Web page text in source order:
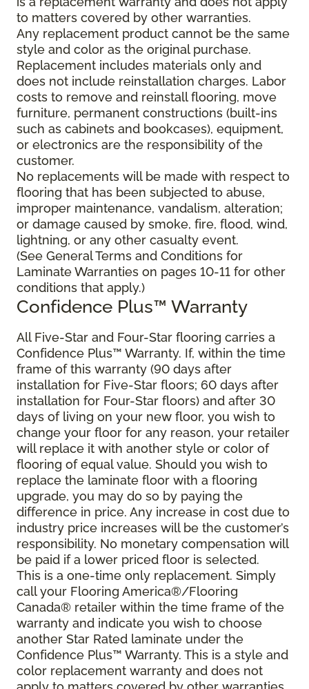
to matters covered by other warranties.
Any replacement product cannot be the same
style and color as the original purchase.
Replacement includes materials only and
does not include reinstallation charges. Labor
costs to remove and reinstall flooring, move
furniture, permanent constructions (built-ins
such as cabinets and bookcases), equipment,
or electronics are the responsibility of the
customer.
No replacements will be made with respect to
flooring that has been subjected to abuse,
improper maintenance, vandalism, alteration;
or damage caused by smoke, fire, flood, wind,
lightning, or any other casualty event.
(See General Terms and Conditions for
Laminate Warranties on pages 10-11 for other
conditions that apply.)
Confidence Plus™ Warranty
All Five-Star and Four-Star flooring carries a
Confidence Plus™ Warranty. If, within the time
frame of this warranty (90 days after
installation for Five-Star floors; 60 days after
installation for Four-Star floors) and after 30
days of living on your new floor, you wish to
change your floor for any reason, your retailer
will replace it with another style or color of
flooring of equal value. Should you wish to
replace the laminate floor with a flooring
upgrade, you may do so by paying the
difference in price. Any increase in cost due to
industry price increases will be the customer’s
responsibility. No monetary compensation will
be paid if a lower priced floor is selected.
This is a one-time only replacement. Simply
call your Flooring America®/Flooring
Canada® retailer within the time frame of the
warranty and indicate you wish to choose
another Star Rated laminate under the
Confidence Plus™ Warranty. This is a style and
color replacement warranty and does not